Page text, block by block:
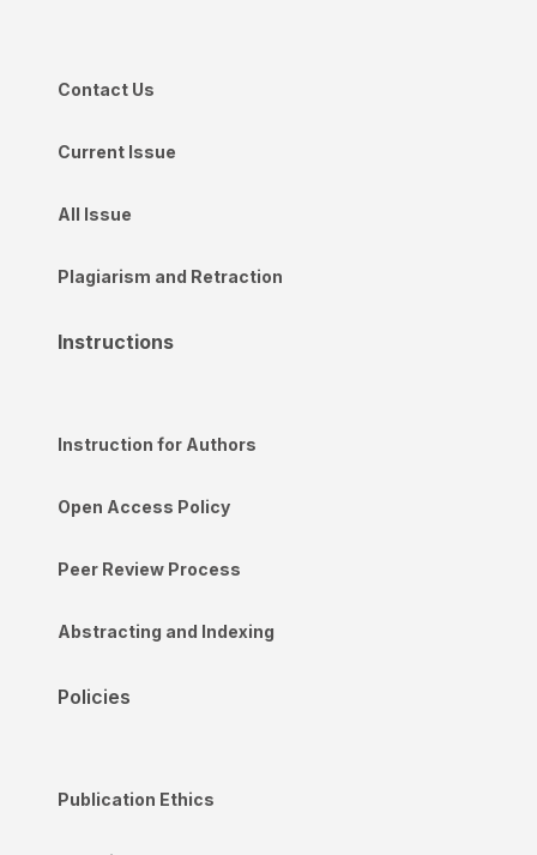
Contact Us
Current Issue
All Issue
Plagiarism and Retraction
Instructions
Instruction for Authors
Open Access Policy
Peer Review Process
Abstracting and Indexing
Policies
Publication Ethics